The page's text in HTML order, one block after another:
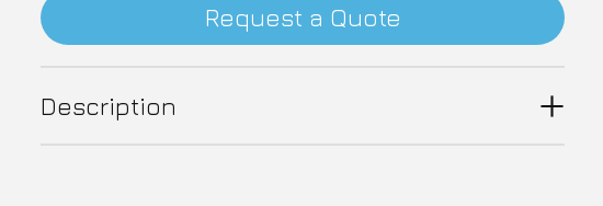
Request a Quote
Description